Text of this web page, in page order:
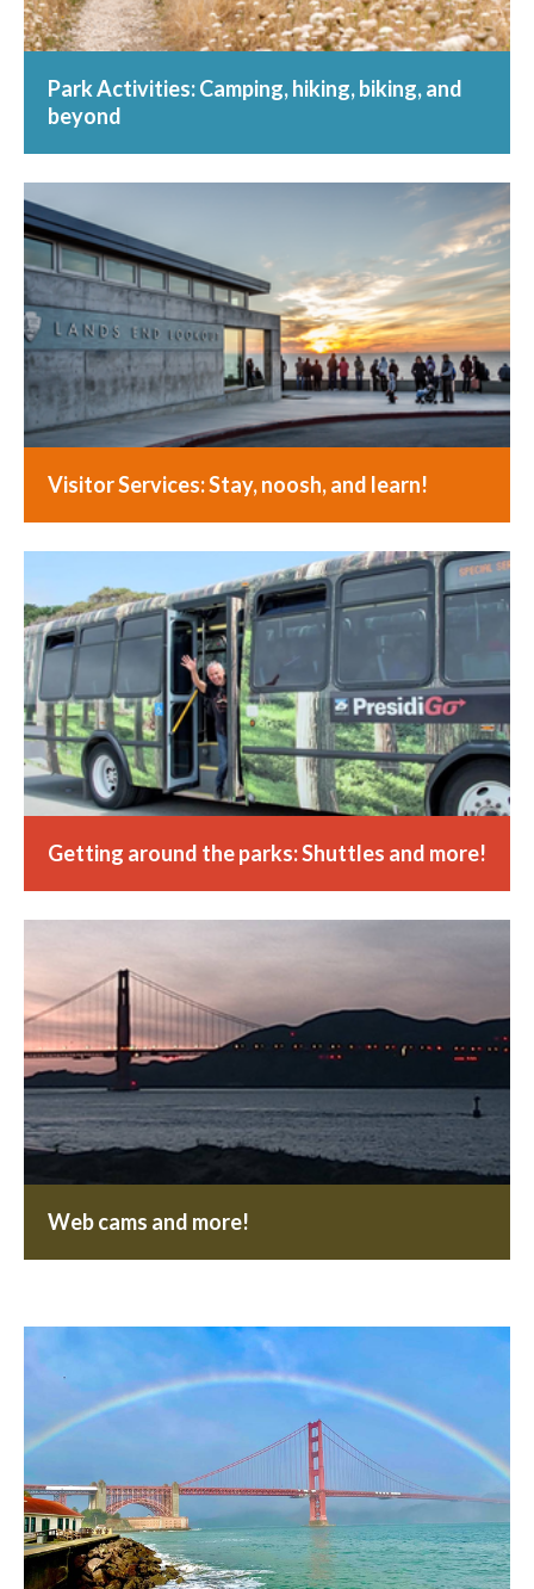
Park Activities: Camping, hiking, biking, and
beyond
Visitor Services: Stay, noosh, and learn!
Getting around the parks: Shuttles and more!
Web cams and more!